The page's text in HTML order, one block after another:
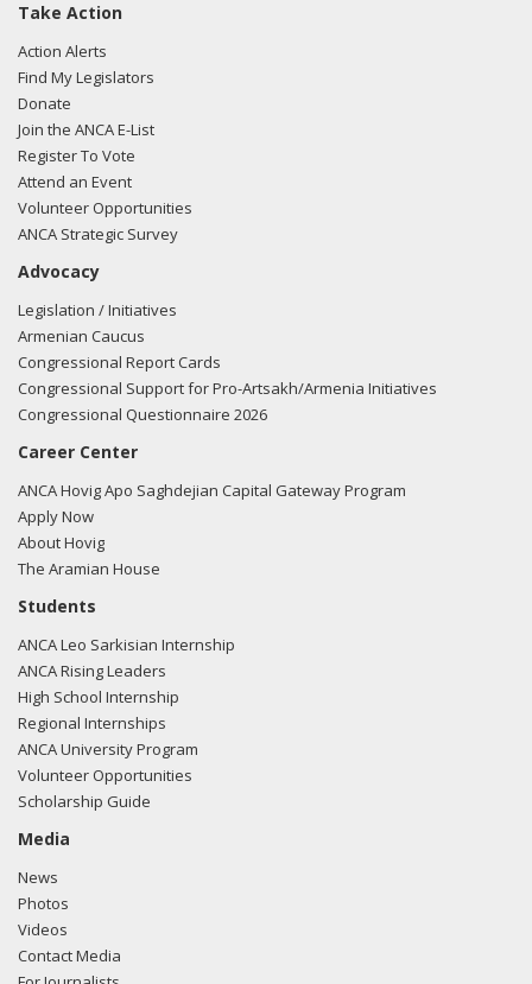
03/12/2018 -
e-mailed Sean Griffin from the office of Rep. Louie
Gohmert regarding U.S.-Azerbaijan relations.
FARA filing here.
03/12/2018 -Lobbyists from BGR Government Affairs, LLC
Gohmert regarding U.S.-Azerbaijan relations.
FARA filing here.
03/05/2018 -Lobbyists from BGR Government Affairs, LLC
Gohmert regarding U.S.-Azerbaijan relations.
FARA filing here.
e-mailed Andrew Keyes from the office of Rep. Louie
Gohmert regarding U.S.-Azerbaijan relations.
FARA filing here.
02/27/2018 -Lobbyists from BGR Government Affairs, LLC
e-mailed Andrew Keyes from the office of Rep. Louie
Gohmert regarding U.S.-Azerbaijan relations.
02/23/2018 -
Take Action
Action Alerts
Find My Legislators
Donate
Join the ANCA E-List
Register To Vote
Attend an Event
Volunteer Opportunities
ANCA Strategic Survey
Advocacy
Legislation / Initiatives
Armenian Caucus
Congressional Report Cards
Congressional Support for Pro-Artsakh/Armenia Initiatives
Congressional Questionnaire 2026
Career Center
ANCA Hovig Apo Saghdejian Capital Gateway Program
Apply Now
About Hovig
The Aramian House
Students
ANCA Leo Sarkisian Internship
ANCA Rising Leaders
High School Internship
Regional Internships
ANCA University Program
Volunteer Opportunities
Scholarship Guide
Media
News
Photos
Videos
Contact Media